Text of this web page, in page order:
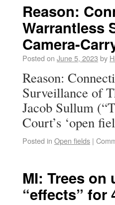
Reason:
Warrantless
Camera-
Posted on June 5, 2023 by
Reason:
Surveillance of
Jacob Sullum
Court’s ‘open
Posted in Open fields |
MI: Trees
“effects” for